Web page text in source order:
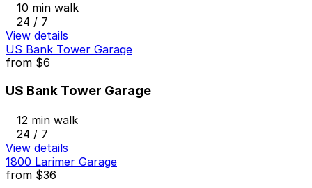
10 min walk
24 / 7
View details
US Bank Tower Garage
from $6
US Bank Tower Garage
12 min walk
24 / 7
View details
1800 Larimer Garage
from $36